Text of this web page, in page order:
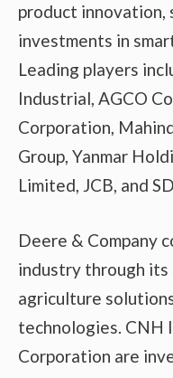
product innovation,
investments in
Leading players
Industrial, AGCO
Corporation,
Group, Yanmar
Limited, JCB, and
Deere & Company
industry through its
agriculture
technologies. CNH
Corporation are